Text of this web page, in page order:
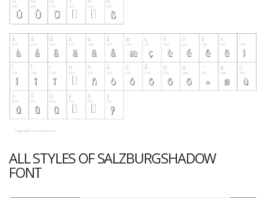
ALL STYLES OF SALZBURGSHADOW
FONT